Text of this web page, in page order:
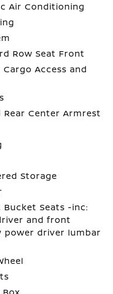
Air Conditioning
Row Seat Front
Access and
Center Armrest
Storage
Seats -inc:
and front
power driver lumbar